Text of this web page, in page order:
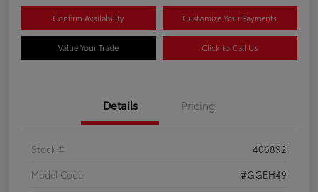
Confirm Availability Customize Your Payments
Value Your Trade Click to Call Us
Details Pricing
Stock #
406892
Model Code
#GGEH49